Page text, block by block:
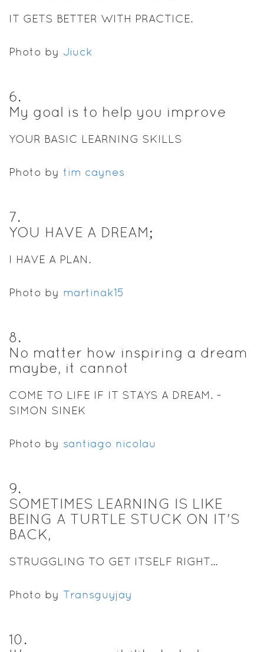
IT GETS BETTER WITH PRACTICE.
Photo by Jiuck
6.
My goal is to help you improve
YOUR BASIC LEARNING SKILLS
Photo by tim caynes
7.
YOU HAVE A DREAM;
I HAVE A PLAN.
Photo by martinak15
8.
No matter how inspiring a dream
maybe, it cannot
COME TO LIFE IF IT STAYS A DREAM. ~
SIMON SINEK
Photo by santiago nicolau
9.
SOMETIMES LEARNING IS LIKE
BEING A TURTLE STUCK ON IT'S
BACK,
STRUGGLING TO GET ITSELF RIGHT...
Photo by Transguyjay
10.